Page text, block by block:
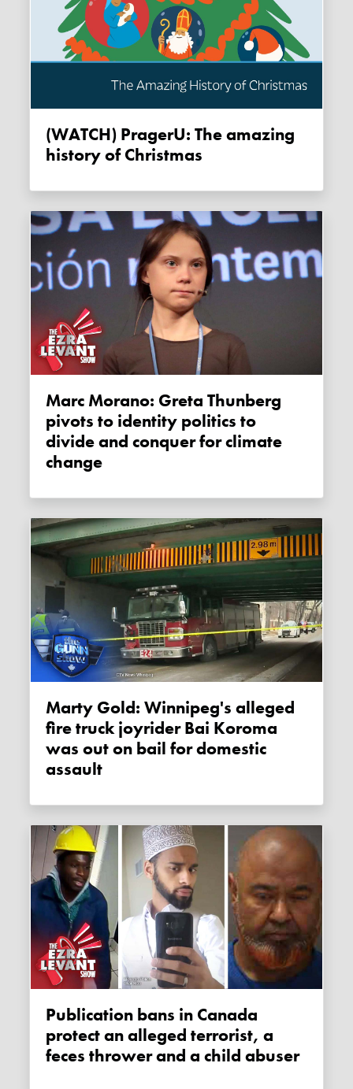
(WATCH) PragerU: The amazing
history of Christmas
Marc Morano: Greta Thunberg
pivots to identity politics to
divide and conquer for climate
change
Marty Gold: Winnipeg's alleged
fire truck joyrider Bai Koroma
was out on bail for domestic
assault
Publication bans in Canada
protect an alleged terrorist, a
feces thrower and a child abuser